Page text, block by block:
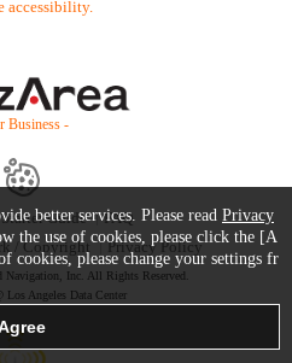
accessibility.
Business -
Starter Guide
FAQ
/ Copyright Privacy Policy
Inc. All Rights Reserved.
Los Angeles Data Center
better services. Please read Privacy
the use of cookies, please click the [A
cookies, please change your settings fr